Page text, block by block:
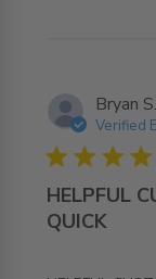
Bryan S.
Verified
5 star rating
HELPFUL
QUICK